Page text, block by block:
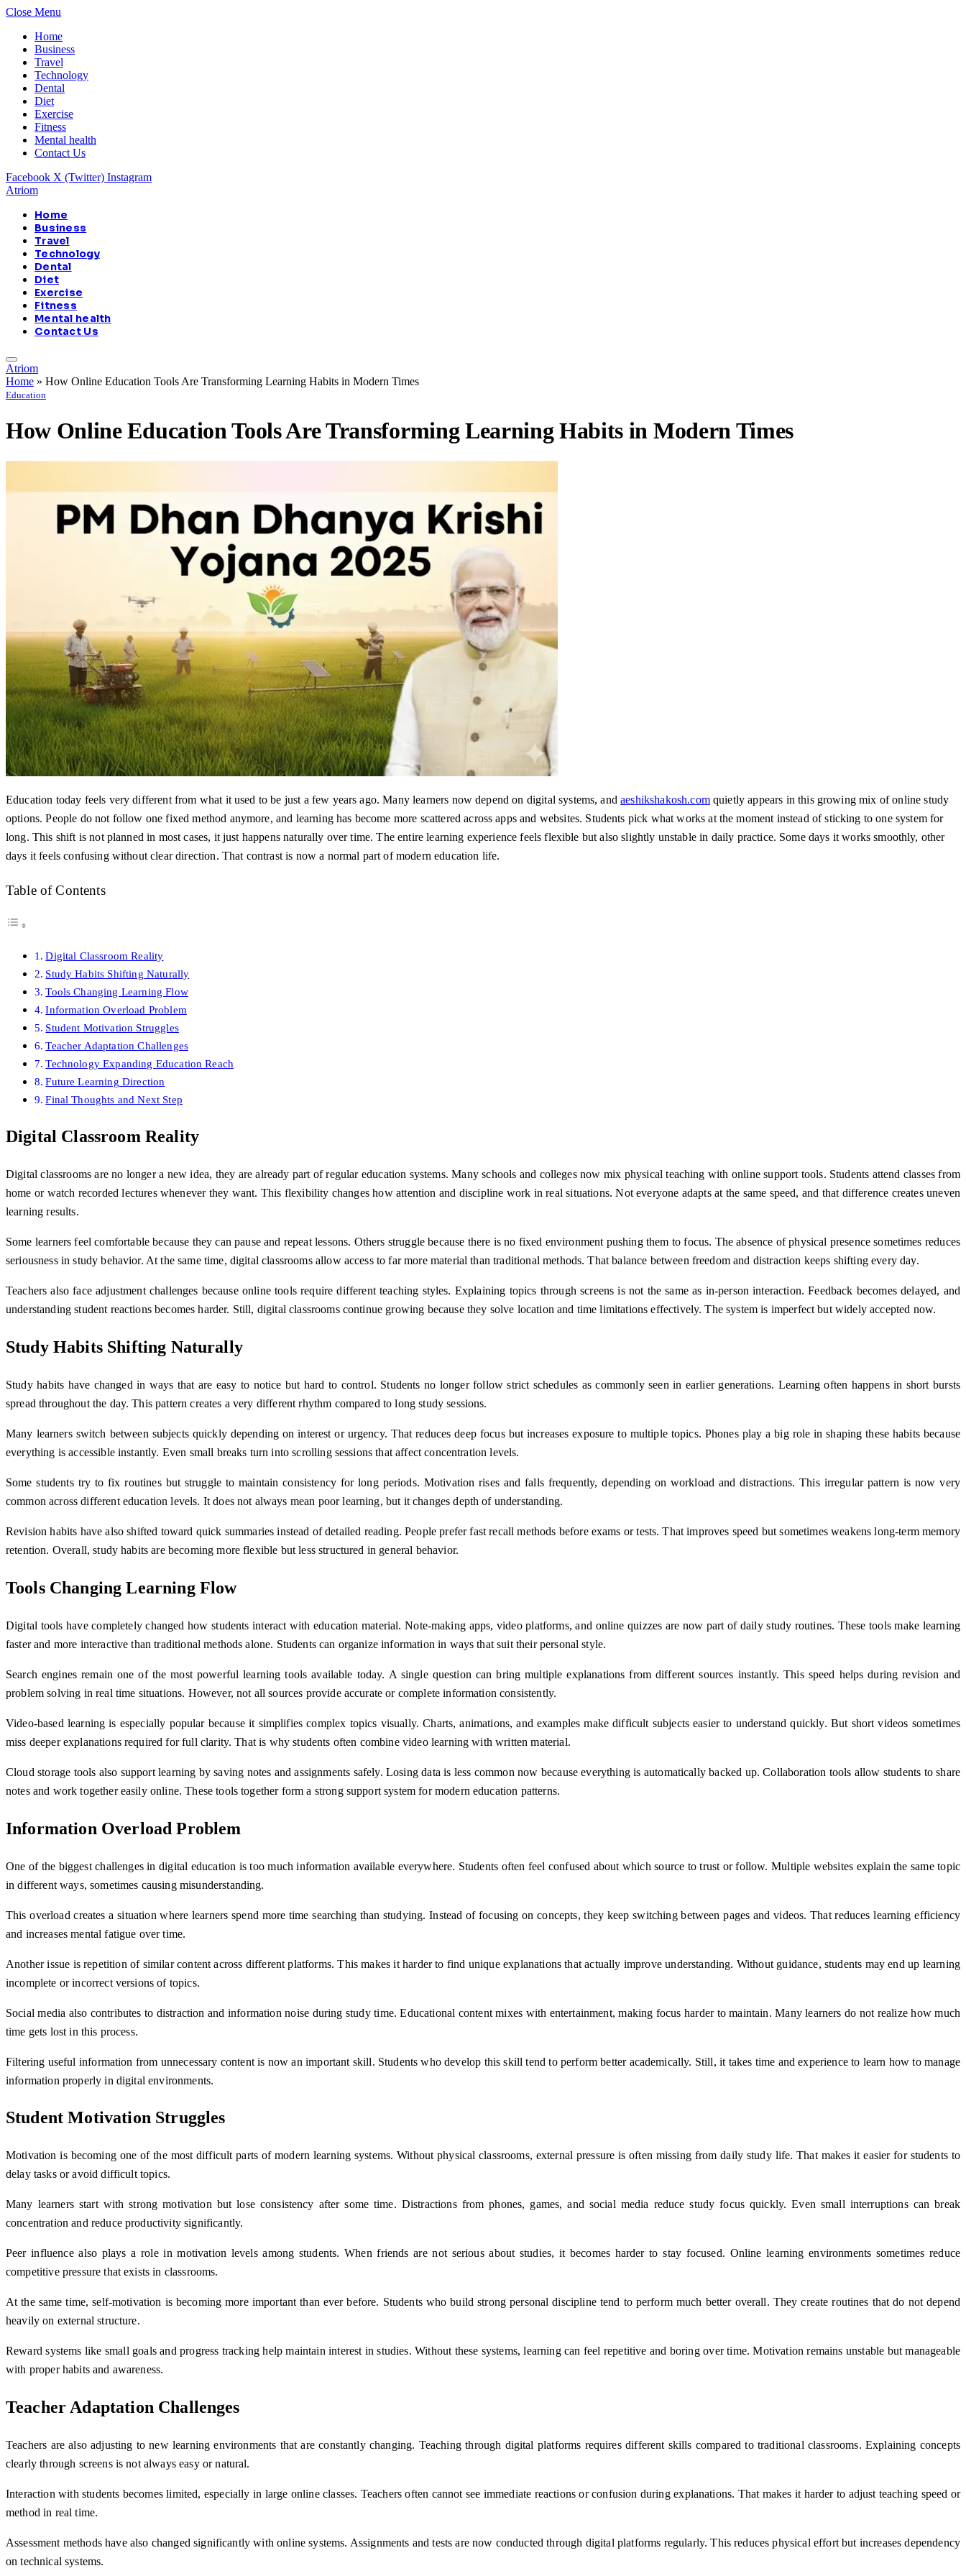
Close Menu
Home
Business
Travel
Technology
Dental
Diet
Exercise
Fitness
Mental health
Contact Us
Facebook X (Twitter) Instagram
Atriom
Home
Business
Travel
Technology
Dental
Diet
Exercise
Fitness
Mental health
Contact Us
Atriom
Home » How Online Education Tools Are Transforming Learning Habits in Modern Times
Education
How Online Education Tools Are Transforming Learning Habits in Modern Times
Education today feels very different from what it used to be just a few years ago. Many learners now depend on digital systems, andaeshikshakosh.comquietly appears in this growing mix of online study
options. People do not follow one fixed method anymore, and learning has become more scattered across apps and websites. Students pick what works at the moment instead of sticking to one system for
long. This shift is not planned in most cases, it just happens naturally over time. The entire learning experience feels flexible but also slightly unstable in daily practice. Some days it works smoothly, other
days it feels confusing without clear direction. That contrast is now a normal part of modern education life.
Table of Contents
Digital Classroom Reality
Study Habits Shifting Naturally
Tools Changing Learning Flow
Information Overload Problem
Student Motivation Struggles
Teacher Adaptation Challenges
Technology Expanding Education Reach
Future Learning Direction
Final Thoughts and Next Step
Digital Classroom Reality
Digital classrooms are no longer a new idea, they are already part of regular education systems. Many schools and colleges now mix physical teaching with online support tools. Students attend classes from
home or watch recorded lectures whenever they want. This flexibility changes how attention and discipline work in real situations. Not everyone adapts at the same speed, and that difference creates uneven
learning results.
Some learners feel comfortable because they can pause and repeat lessons. Others struggle because there is no fixed environment pushing them to focus. The absence of physical presence sometimes reduces
seriousness in study behavior. At the same time, digital classrooms allow access to far more material than traditional methods. That balance between freedom and distraction keeps shifting every day.
Teachers also face adjustment challenges because online tools require different teaching styles. Explaining topics through screens is not the same as in-person interaction. Feedback becomes delayed, and
understanding student reactions becomes harder. Still, digital classrooms continue growing because they solve location and time limitations effectively. The system is imperfect but widely accepted now.
Study Habits Shifting Naturally
Study habits have changed in ways that are easy to notice but hard to control. Students no longer follow strict schedules as commonly seen in earlier generations. Learning often happens in short bursts
spread throughout the day. This pattern creates a very different rhythm compared to long study sessions.
Many learners switch between subjects quickly depending on interest or urgency. That reduces deep focus but increases exposure to multiple topics. Phones play a big role in shaping these habits because
everything is accessible instantly. Even small breaks turn into scrolling sessions that affect concentration levels.
Some students try to fix routines but struggle to maintain consistency for long periods. Motivation rises and falls frequently, depending on workload and distractions. This irregular pattern is now very
common across different education levels. It does not always mean poor learning, but it changes depth of understanding.
Revision habits have also shifted toward quick summaries instead of detailed reading. People prefer fast recall methods before exams or tests. That improves speed but sometimes weakens long-term memory
retention. Overall, study habits are becoming more flexible but less structured in general behavior.
Tools Changing Learning Flow
Digital tools have completely changed how students interact with education material. Note-making apps, video platforms, and online quizzes are now part of daily study routines. These tools make learning
faster and more interactive than traditional methods alone. Students can organize information in ways that suit their personal style.
Search engines remain one of the most powerful learning tools available today. A single question can bring multiple explanations from different sources instantly. This speed helps during revision and
problem solving in real time situations. However, not all sources provide accurate or complete information consistently.
Video-based learning is especially popular because it simplifies complex topics visually. Charts, animations, and examples make difficult subjects easier to understand quickly. But short videos sometimes
miss deeper explanations required for full clarity. That is why students often combine video learning with written material.
Cloud storage tools also support learning by saving notes and assignments safely. Losing data is less common now because everything is automatically backed up. Collaboration tools allow students to share
notes and work together easily online. These tools together form a strong support system for modern education patterns.
Information Overload Problem
One of the biggest challenges in digital education is too much information available everywhere. Students often feel confused about which source to trust or follow. Multiple websites explain the same topic
in different ways, sometimes causing misunderstanding.
This overload creates a situation where learners spend more time searching than studying. Instead of focusing on concepts, they keep switching between pages and videos. That reduces learning efficiency
and increases mental fatigue over time.
Another issue is repetition of similar content across different platforms. This makes it harder to find unique explanations that actually improve understanding. Without guidance, students may end up learning
incomplete or incorrect versions of topics.
Social media also contributes to distraction and information noise during study time. Educational content mixes with entertainment, making focus harder to maintain. Many learners do not realize how much
time gets lost in this process.
Filtering useful information from unnecessary content is now an important skill. Students who develop this skill tend to perform better academically. Still, it takes time and experience to learn how to manage
information properly in digital environments.
Student Motivation Struggles
Motivation is becoming one of the most difficult parts of modern learning systems. Without physical classrooms, external pressure is often missing from daily study life. That makes it easier for students to
delay tasks or avoid difficult topics.
Many learners start with strong motivation but lose consistency after some time. Distractions from phones, games, and social media reduce study focus quickly. Even small interruptions can break
concentration and reduce productivity significantly.
Peer influence also plays a role in motivation levels among students. When friends are not serious about studies, it becomes harder to stay focused. Online learning environments sometimes reduce
competitive pressure that exists in classrooms.
At the same time, self-motivation is becoming more important than ever before. Students who build strong personal discipline tend to perform much better overall. They create routines that do not depend
heavily on external structure.
Reward systems like small goals and progress tracking help maintain interest in studies. Without these systems, learning can feel repetitive and boring over time. Motivation remains unstable but manageable
with proper habits and awareness.
Teacher Adaptation Challenges
Teachers are also adjusting to new learning environments that are constantly changing. Teaching through digital platforms requires different skills compared to traditional classrooms. Explaining concepts
clearly through screens is not always easy or natural.
Interaction with students becomes limited, especially in large online classes. Teachers often cannot see immediate reactions or confusion during explanations. That makes it harder to adjust teaching speed or
method in real time.
Assessment methods have also changed significantly with online systems. Assignments and tests are now conducted through digital platforms regularly. This reduces physical effort but increases dependency
on technical systems.